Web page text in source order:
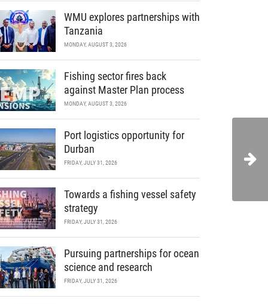
WMU explores partnerships with
Tanzania
MONDAY, AUGUST 3, 2026
Fishing sector fires back
against Master Plan process
MONDAY, AUGUST 3, 2026
Port logistics opportunity for
Durban
FRIDAY, JULY 31, 2026
Towards a fishing vessel safety
strategy
FRIDAY, JULY 31, 2026
Pursuing partnerships for ocean
science and research
FRIDAY, JULY 31, 2026